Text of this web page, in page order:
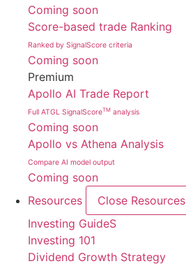
Coming soon
Score-based trade Ranking
Ranked by SignalScore criteria
Coming soon
Premium
Apollo AI Trade Report
Full ATGL SignalScoreTM analysis
Coming soon
Apollo vs Athena Analysis
Compare AI model output
Coming soon
Resources
Close Resources
Investing GuideS
Investing 101
Dividend Growth Strategy